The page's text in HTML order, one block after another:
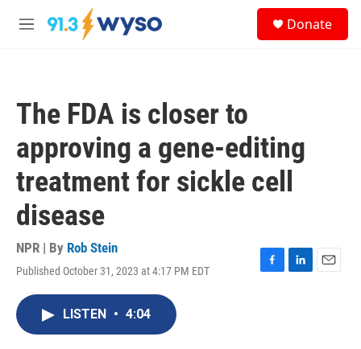
Skip to main content
M
Donate
The FDA is closer to
approving a gene-editing
treatment for sickle cell
disease
NPR | By Rob Stein
Published October 31, 2023 at 4:17 PM EDT
F
L
E
LISTEN • 4:04